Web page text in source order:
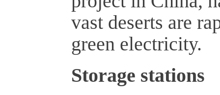
vast deserts are
green electricity.
Storage stations